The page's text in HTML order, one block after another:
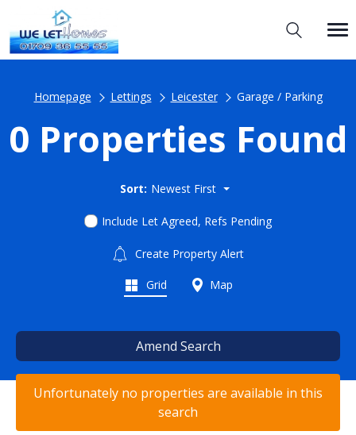
Homepage Lettings Leicester Garage / Parking
0 Properties Found
Sort: Newest First
Include Let Agreed, Refs Pending
Create Property Alert
Grid Map
Amend Search
Unfortunately no properties are available in this
search